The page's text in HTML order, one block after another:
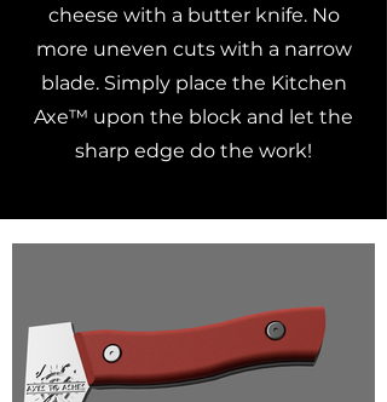
cheese with a butter knife. No
more uneven cuts with a narrow
blade. Simply place the Kitchen
Axe™ upon the block and let the
sharp edge do the work!